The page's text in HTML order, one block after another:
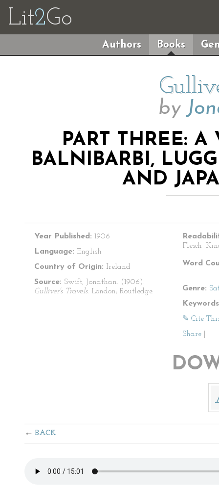
Lit2Go
Authors Books
by
PART THREE: A
BALNIBARBI,
AND
Year Published: 1906
Language: English
Country of Origin: Ireland
Source: Swift, Jonathan. (1906).
Gulliver's Travels. London; Routledge.
Word
Genre:
✎ Cite
Share
BACK